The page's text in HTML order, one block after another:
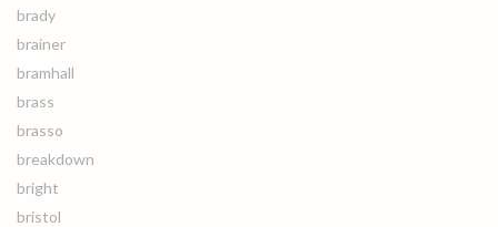
brady
brainer
bramhall
brass
brasso
breakdown
bright
bristol